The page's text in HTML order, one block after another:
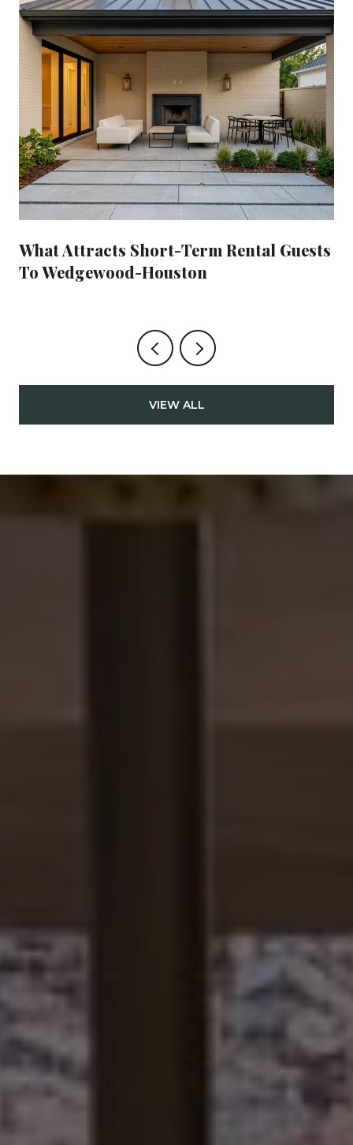
What Attracts Short-Term Rental Guests
To Wedgewood-Houston
VIEW ALL